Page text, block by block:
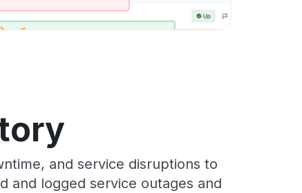
and service disruptions to
and logged service outages and